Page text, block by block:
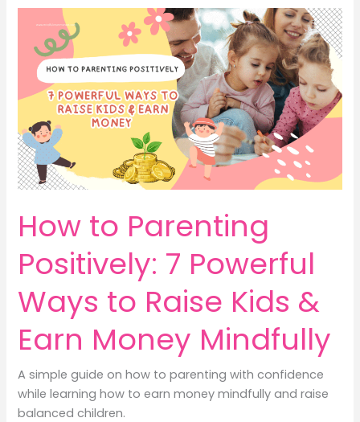
Help
You
Earn
Money
Housewives
How to Parenting
Positively: 7 Powerful
Ways to Raise Kids &
Earn Money Mindfully
A simple guide on how to parenting with confidence
while learning how to earn money mindfully and raise
balanced children.